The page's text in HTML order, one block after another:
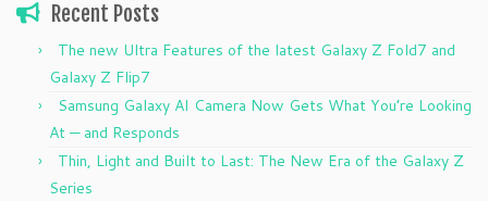
Recent Posts
The new Ultra Features of the latest Galaxy Z Fold7 and
Galaxy Z Flip7
Samsung Galaxy AI Camera Now Gets What You’re Looking
At — and Responds
Thin, Light and Built to Last: The New Era of the Galaxy Z
Series